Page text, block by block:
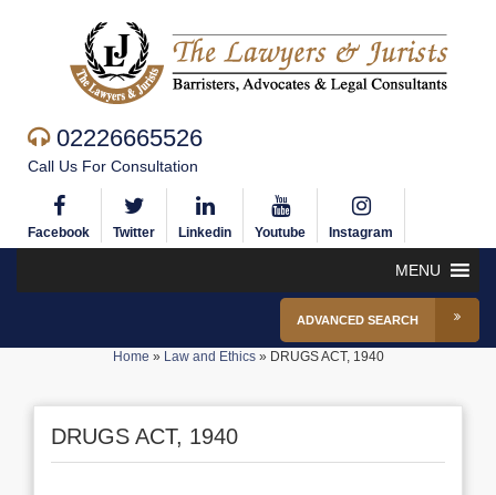
02226665526
Call Us For Consultation
Facebook Twitter Linkedin Youtube Instagram
MENU
ADVANCED SEARCH
Home » Law and Ethics» DRUGS ACT, 1940
DRUGS ACT, 1940